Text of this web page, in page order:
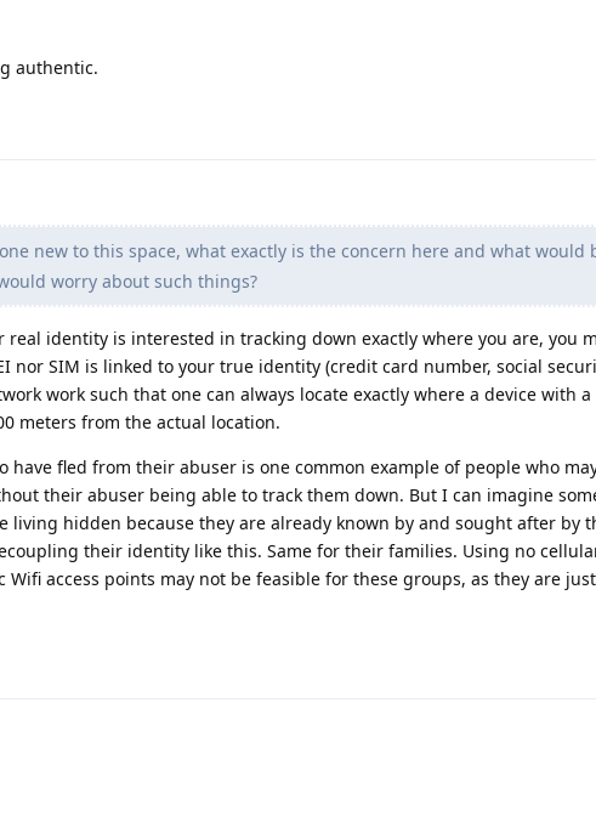
authentic.
new to this space, what exactly is the concern here and what would
worry about such things?
real identity is interested in tracking down exactly where you are, you
nor SIM is linked to your true identity (credit card number, social
work such that one can always locate exactly where a device with
meters from the actual location.
have fled from their abuser is one common example of people who
their abuser being able to track them down. But I can imagine
living hidden because they are already known by and sought after by
their identity like this. Same for their families. Using no
access points may not be feasible for these groups, as they are